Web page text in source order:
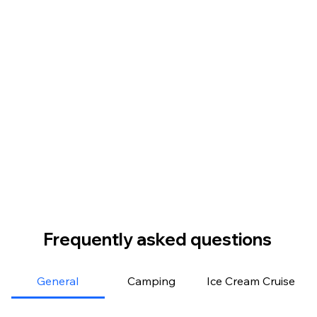
Frequently asked questions
General Camping Ice Cream Cruise